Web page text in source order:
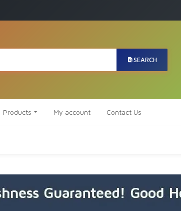
SEARCH
Products My account Contact Us